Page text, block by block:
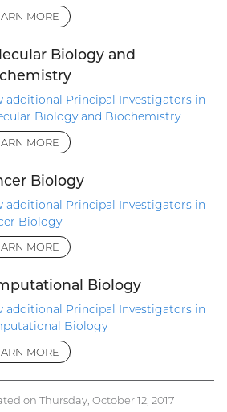
MORE
Biology and
additional Principal Investigators in
Biology and Biochemistry
MORE
Biology
additional Principal Investigators in
Biology
MORE
Biology
additional Principal Investigators in
Biology
MORE
on Thursday, October 12, 2017